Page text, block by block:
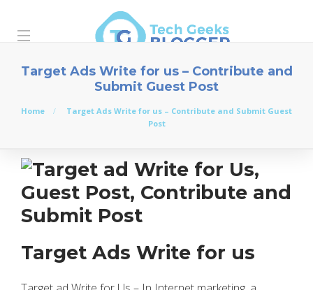
Target Ads Write for us – Contribute and
Submit Guest Post
Home
Target Ads Write for us – Contribute and Submit Guest
Post
Target Ads Write for us